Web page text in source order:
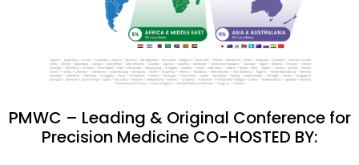
PMWC – Leading & Original Conference for
Precision Medicine CO-HOSTED BY: